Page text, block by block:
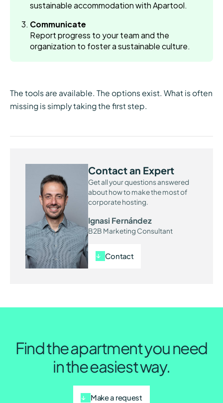
sustainable accommodation with Apartool.
Communicate
Report progress to your team and the
organization to foster a sustainable culture.
The tools are available. The options exist. What is often
missing is simply taking the first step.
Contact an Expert
Get all your questions answered
about how to make the most of
corporate hosting.
Ignasi Fernández
B2B Marketing Consultant
Contact
Find the apartment you need
in the easiest way.
Make a request